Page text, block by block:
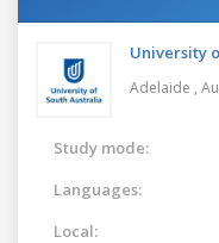
University
Adelaide ,
Study mode:
Languages:
Local: